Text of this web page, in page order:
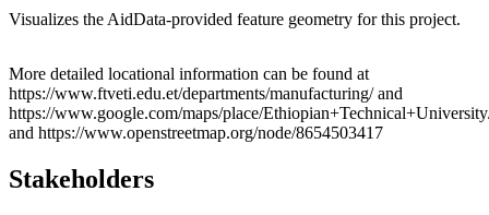
Visualizes the AidData-provided feature geometry for this project.
+
−
More detailed locational information can be found at
https://www.ftveti.edu.et/departments/manufacturing/ and
https://www.google.com/maps/place/
and https://www.openstreetmap.org/node/8654503417
Stakeholders